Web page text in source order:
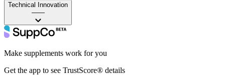
Technical Innovation
——
Make supplements work for you
Get the app to see TrustScore® details